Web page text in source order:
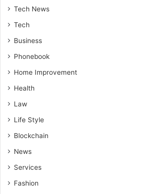
Tech News
Tech
Business
Phonebook
Home Improvement
Health
Law
Life Style
Blockchain
News
Services
Fashion